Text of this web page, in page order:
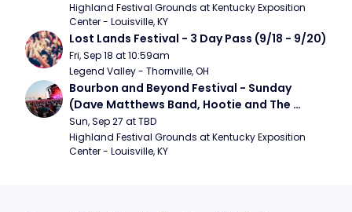
Highland Festival Grounds at Kentucky Exposition
Center - Louisville, KY
Lost Lands Festival - 3 Day Pass (9/18 - 9/20)
Fri, Sep 18 at 10:59am
Legend Valley - Thornville, OH
Bourbon and Beyond Festival - Sunday
(Dave Matthews Band, Hootie and The
Blowfish, Counting Crows)
Sun, Sep 27 at TBD
Highland Festival Grounds at Kentucky Exposition
Center - Louisville, KY